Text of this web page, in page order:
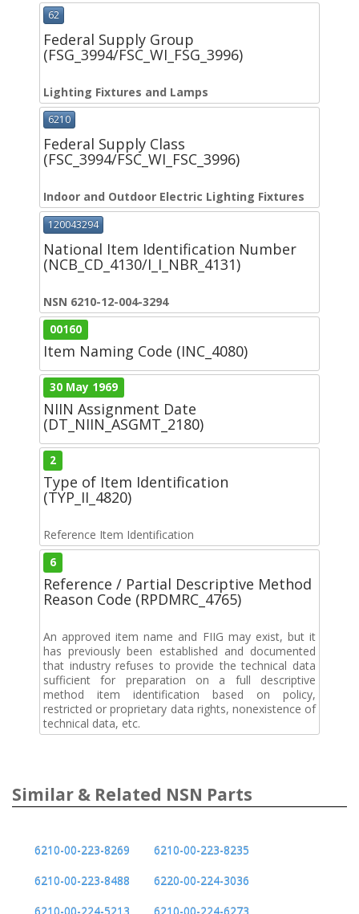
62
Federal Supply Group
(FSG_3994/FSC_WI_FSG_3996)
Lighting Fixtures and Lamps
6210
Federal Supply Class
(FSC_3994/FSC_WI_FSC_3996)
Indoor and Outdoor Electric Lighting Fixtures
120043294
National Item Identification Number
(NCB_CD_4130/I_I_NBR_4131)
NSN 6210-12-004-3294
00160
Item Naming Code (INC_4080)
30 May 1969
NIIN Assignment Date
(DT_NIIN_ASGMT_2180)
2
Type of Item Identification
(TYP_II_4820)
Reference Item Identification
6
Reference / Partial Descriptive Method
Reason Code (RPDMRC_4765)
An approved item name and FIIG may exist, but it
has previously been established and documented
that industry refuses to provide the technical data
sufficient for preparation on a full descriptive
method item identification based on policy,
restricted or proprietary data rights, nonexistence of
technical data, etc.
Similar & Related NSN Parts
6210-00-223-8269
6210-00-223-8235
6210-00-223-8488
6220-00-224-3036
6210-00-224-5213
6210-00-224-6273